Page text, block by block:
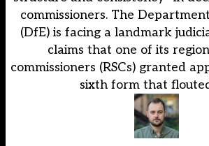
commissioners. The
(DfE) is facing a landmark
claims that one of its
commissioners (RSCs) granted
sixth form that